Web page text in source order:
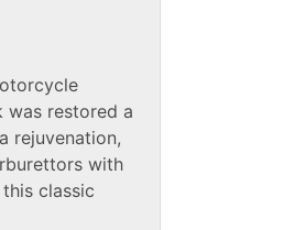
was restored a
rejuvenation,
with
classic